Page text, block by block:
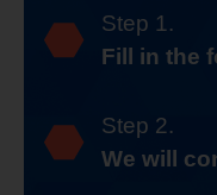
Step 1.
Fill in the
Step 2.
We will